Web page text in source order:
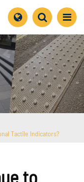
Tactile Indicators?
to